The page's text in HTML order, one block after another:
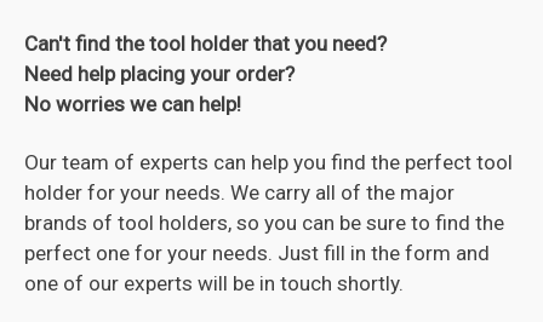
Can't find the tool holder that you need?
Need help placing your order?
No worries we can help!
Our team of experts can help you find the perfect tool
holder for your needs. We carry all of the major
brands of tool holders, so you can be sure to find the
perfect one for your needs. Just fill in the form and
one of our experts will be in touch shortly.